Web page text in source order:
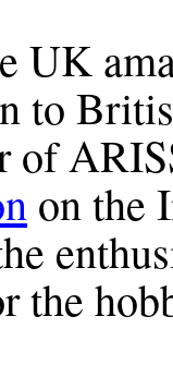
UK
to
of
on the
the